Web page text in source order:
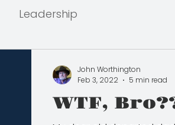
Leadership
WTF,
John Worthington
Feb 3, 2022
5 min read